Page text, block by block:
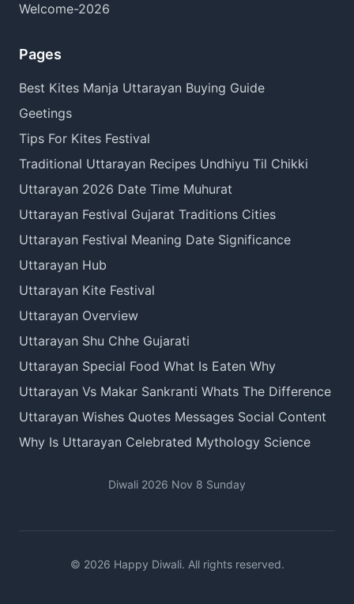
Welcome-2026
Pages
Best Kites Manja Uttarayan Buying Guide
Geetings
Tips For Kites Festival
Traditional Uttarayan Recipes Undhiyu Til Chikki
Uttarayan 2026 Date Time Muhurat
Uttarayan Festival Gujarat Traditions Cities
Uttarayan Festival Meaning Date Significance
Uttarayan Hub
Uttarayan Kite Festival
Uttarayan Overview
Uttarayan Shu Chhe Gujarati
Uttarayan Special Food What Is Eaten Why
Uttarayan Vs Makar Sankranti Whats The Difference
Uttarayan Wishes Quotes Messages Social Content
Why Is Uttarayan Celebrated Mythology Science
Diwali 2026 Nov 8 Sunday
© 2026 Happy Diwali. All rights reserved.